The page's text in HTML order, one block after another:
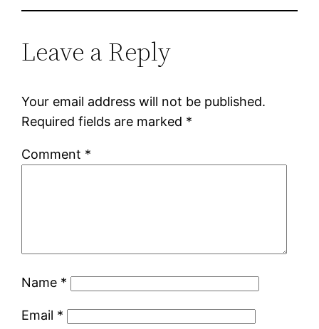
Leave a Reply
Your email address will not be published.
Required fields are marked *
Comment *
Name *
Email *